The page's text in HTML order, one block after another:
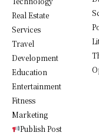
Real Estate
Services
Travel
Development
Education
Entertainment
Fitness
Marketing
Publish Post